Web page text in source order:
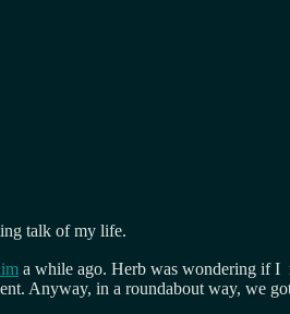
talk of my life.
a while ago. Herb was wondering if I
Anyway, in a roundabout way, we